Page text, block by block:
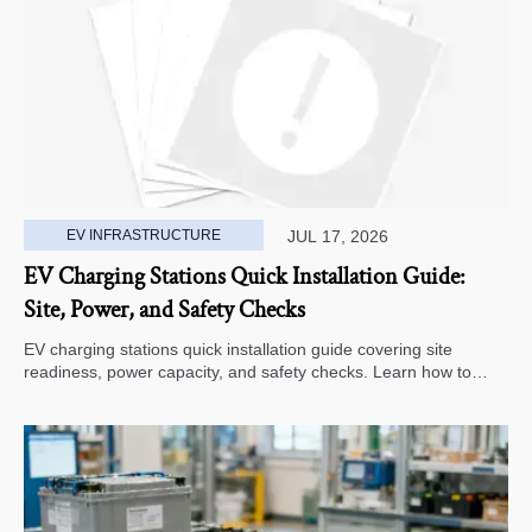
EV INFRASTRUCTURE JUL 17, 2026
EV Charging Stations Quick Installation Guide:
Site, Power, and Safety Checks
EV charging stations quick installation guide covering site
readiness, power capacity, and safety checks. Learn how to